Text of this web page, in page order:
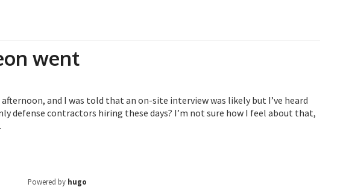
went
and I was told that an on-site interview was likely but I’ve heard
defense contractors hiring these days? I’m not sure how I feel about that,
Powered by hugo